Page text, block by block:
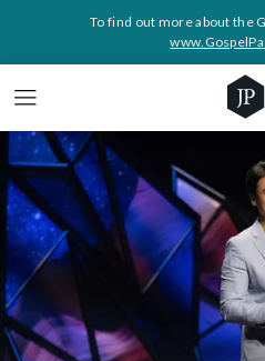
To find out more about the